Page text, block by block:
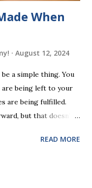
When
August 12, 2024
a simple thing. You
are being left to your
are being fulfilled.
but that doesn’t
lead to disputes or
READ MORE